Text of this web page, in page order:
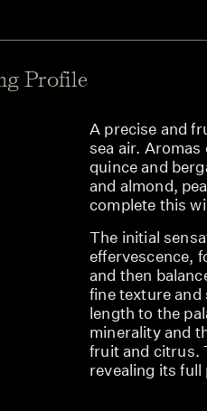
Profile
A precise and
sea air.
quince and
and almond,
complete this
The initial
effervescence,
and then
fine texture
length to the
minerality and
fruit and citrus.
revealing its